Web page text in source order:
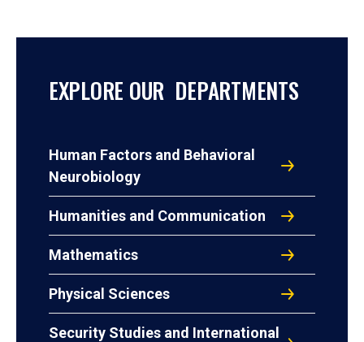
EXPLORE OUR DEPARTMENTS
Human Factors and Behavioral
Neurobiology
Humanities and Communication
Mathematics
Physical Sciences
Security Studies and International